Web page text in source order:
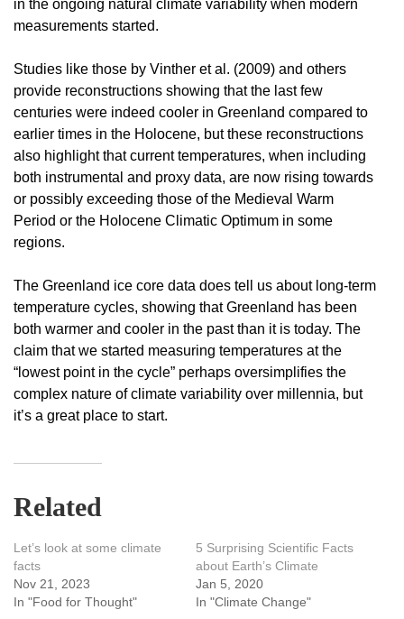
in the ongoing natural climate variability when modern
measurements started.
Studies like those by Vinther et al. (2009) and others
provide reconstructions showing that the last few
centuries were indeed cooler in Greenland compared to
earlier times in the Holocene, but these reconstructions
also highlight that current temperatures, when including
both instrumental and proxy data, are now rising towards
or possibly exceeding those of the Medieval Warm
Period or the Holocene Climatic Optimum in some
regions.
The Greenland ice core data does tell us about long-term
temperature cycles, showing that Greenland has been
both warmer and cooler in the past than it is today. The
claim that we started measuring temperatures at the
“lowest point in the cycle” perhaps oversimplifies the
complex nature of climate variability over millennia, but
it’s a great place to start.
Related
Let’s look at some climate
facts
Nov 21, 2023
In "Food for Thought"
5 Surprising Scientific Facts
about Earth’s Climate
Jan 5, 2020
In "Climate Change"